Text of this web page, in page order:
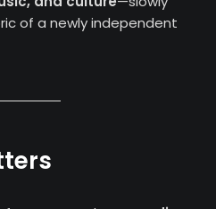
of a newly independent